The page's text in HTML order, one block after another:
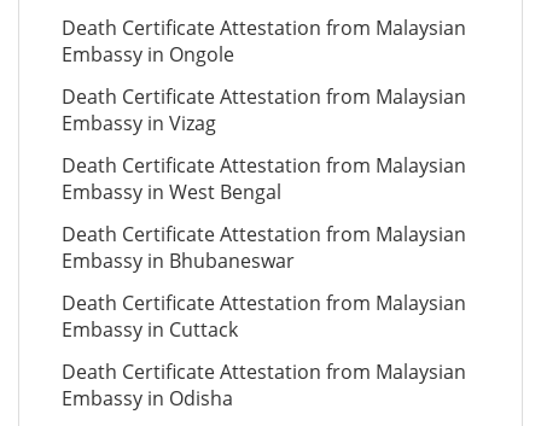
Death Certificate Attestation from Malaysian
Embassy in Ongole
Death Certificate Attestation from Malaysian
Embassy in Vizag
Death Certificate Attestation from Malaysian
Embassy in West Bengal
Death Certificate Attestation from Malaysian
Embassy in Bhubaneswar
Death Certificate Attestation from Malaysian
Embassy in Cuttack
Death Certificate Attestation from Malaysian
Embassy in Odisha